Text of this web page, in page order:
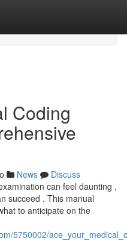
Coding
News
Discuss
can feel daunting ,
succeed . This manual
to anticipate on the
5750002/